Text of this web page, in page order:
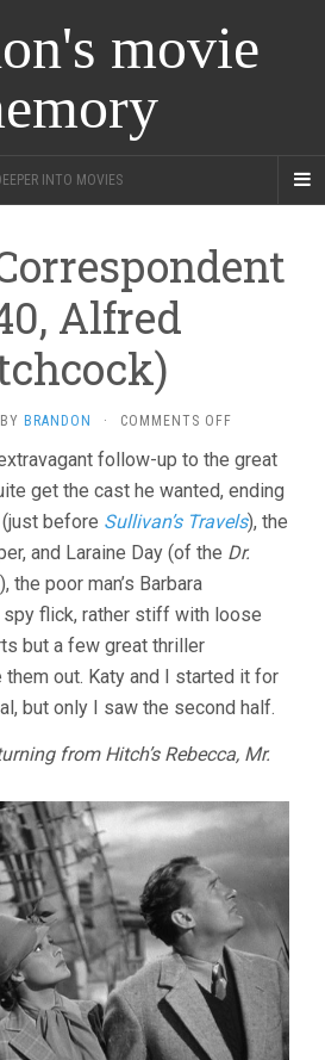
movie
INTO MOVIES
Alfred
BY BRANDON · COMMENTS OFF
(1940,
ALFRED
HITCHCOCK)
follow-up to the great
get the cast he wanted, ending
before Sullivan’s Travels), the
and Laraine Day (of the Dr.
poor man’s Barbara
spy flick, rather stiff with loose
but a few great thriller
out. Katy and I started it for
but only I saw the second half.
from Hitch’s Rebecca, Mr.